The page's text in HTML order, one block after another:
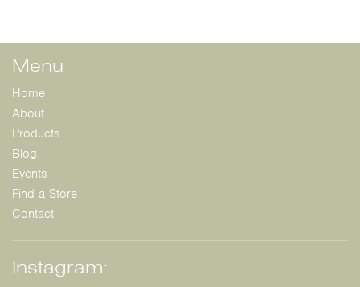
Menu
Home
About
Products
Blog
Events
Find a Store
Contact
Instagram: